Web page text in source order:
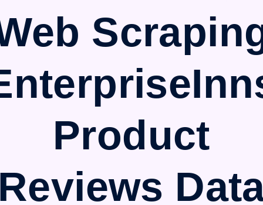
Product